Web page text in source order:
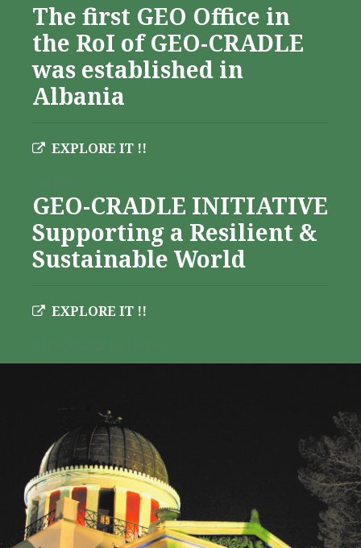
The first GEO Office in
the RoI of GEO-CRADLE
was established in
Albania
EXPLORE IT !!
GEO-CRADLE INITIATIVE
Supporting a Resilient &
Sustainable World
EXPLORE IT !!